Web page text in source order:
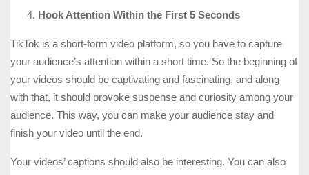
Hook Attention Within the First 5 Seconds
TikTok is a short-form video platform, so you have to capture
your audience’s attention within a short time. So the beginning of
your videos should be captivating and fascinating, and along
with that, it should provoke suspense and curiosity among your
audience. This way, you can make your audience stay and
finish your video until the end.
Your videos’ captions should also be interesting. You can also